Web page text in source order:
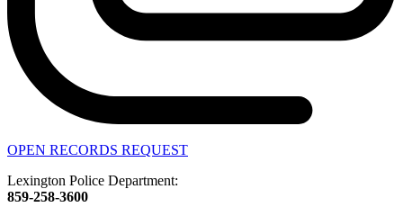
OPEN RECORDS REQUEST
Lexington Police Department:
859-258-3600